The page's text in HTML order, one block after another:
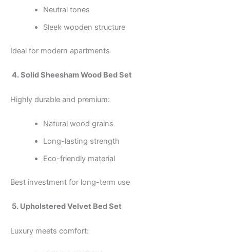
Neutral tones
Sleek wooden structure
Ideal for modern apartments
4. Solid Sheesham Wood Bed Set
Highly durable and premium:
Natural wood grains
Long-lasting strength
Eco-friendly material
Best investment for long-term use
5. Upholstered Velvet Bed Set
Luxury meets comfort: